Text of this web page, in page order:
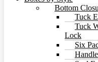
Bottom
Tuck
Tuck
Lock
Six